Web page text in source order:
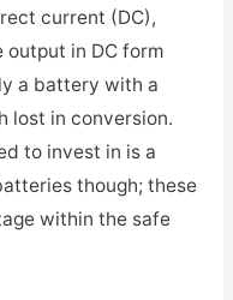
current (DC),
in DC form
a battery with a
lost in conversion.
to invest in is a
though; these
within the safe